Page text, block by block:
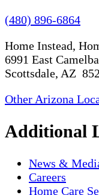
(480) 896-6864
Home Instead,
6991 East
Scottsdale, AZ
Other Arizona
Additional
News &
Careers
Home Care